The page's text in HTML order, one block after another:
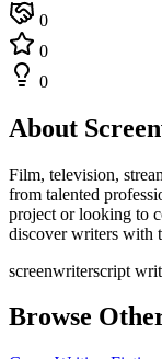
0
0
0
About
Film, television,
from talented
project or looking to
discover writers with
screenwriterscript
Browse